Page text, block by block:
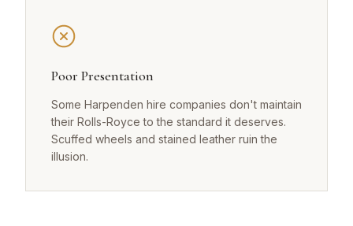
Poor Presentation
Some Harpenden hire companies don't maintain
their Rolls-Royce to the standard it deserves.
Scuffed wheels and stained leather ruin the
illusion.